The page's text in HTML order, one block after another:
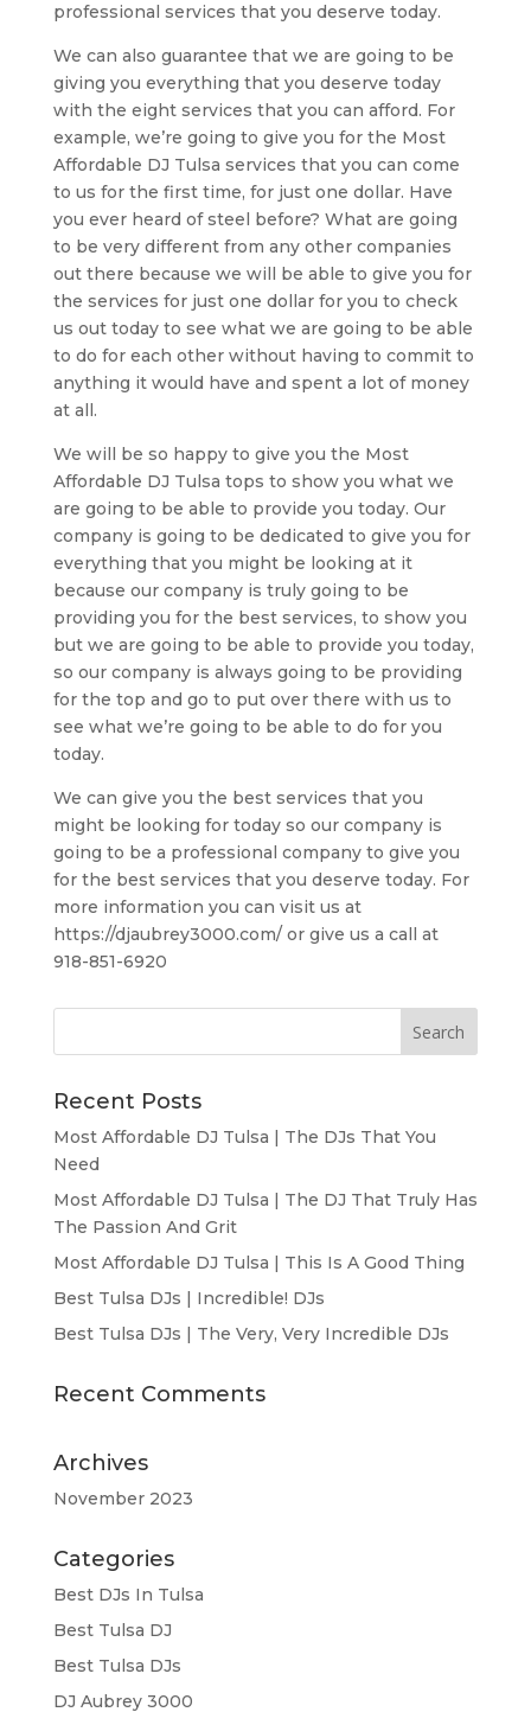
professional services that you deserve today.
We can also guarantee that we are going to be
giving you everything that you deserve today
with the eight services that you can afford. For
example, we’re going to give you for the Most
Affordable DJ Tulsa services that you can come
to us for the first time, for just one dollar. Have
you ever heard of steel before? What are going
to be very different from any other companies
out there because we will be able to give you for
the services for just one dollar for you to check
us out today to see what we are going to be able
to do for each other without having to commit to
anything it would have and spent a lot of money
at all.
We will be so happy to give you the Most
Affordable DJ Tulsa tops to show you what we
are going to be able to provide you today. Our
company is going to be dedicated to give you for
everything that you might be looking at it
because our company is truly going to be
providing you for the best services, to show you
but we are going to be able to provide you today,
so our company is always going to be providing
for the top and go to put over there with us to
see what we’re going to be able to do for you
today.
We can give you the best services that you
might be looking for today so our company is
going to be a professional company to give you
for the best services that you deserve today. For
more information you can visit us at
https://djaubrey3000.com/ or give us a call at
918-851-6920
Recent Posts
Most Affordable DJ Tulsa | The DJs That You
Need
Most Affordable DJ Tulsa | The DJ That Truly Has
The Passion And Grit
Most Affordable DJ Tulsa | This Is A Good Thing
Best Tulsa DJs | Incredible! DJs
Best Tulsa DJs | The Very, Very Incredible DJs
Recent Comments
Archives
November 2023
Categories
Best DJs In Tulsa
Best Tulsa DJ
Best Tulsa DJs
DJ Aubrey 3000